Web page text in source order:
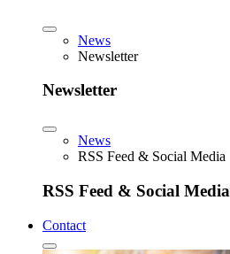
News
Newsletter
Newsletter
News
RSS Feed & Social Media
RSS Feed & Social Media
Contact